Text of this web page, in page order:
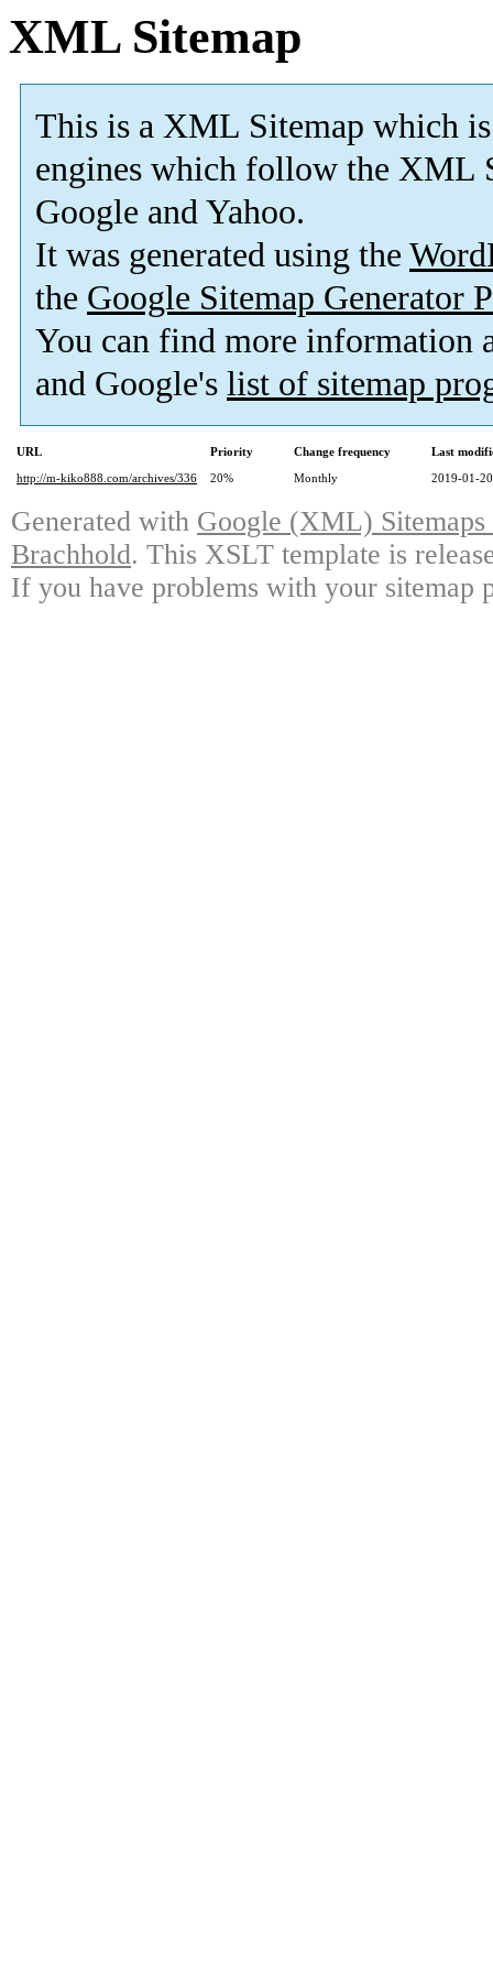
XML Sitemap
This is a XML Sitemap which is
engines which follow the XML
Google and Yahoo.
It was generated using the
the Google Sitemap Generator
You can find more information
and Google's list of sitemap
URL Priority Change frequency
Last
http://m-kiko888.com/archives/336
20% Monthly 2019-01-
Generated with Google (XML)
Brachhold. This XSLT template is
If you have problems with your sitemap